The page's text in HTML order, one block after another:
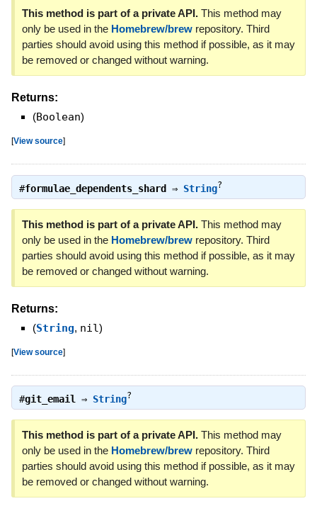
This method is part of a private API.This method may
only be used in the Homebrew/brewrepository. Third
parties should avoid using this method if possible, as it may
be removed or changed without warning.
Returns:
(Boolean)
[View source]
#formulae_dependents_shard⇒ String?
This method is part of a private API.This method may
only be used in the Homebrew/brewrepository. Third
parties should avoid using this method if possible, as it may
be removed or changed without warning.
Returns:
(String, nil)
[View source]
#git_email ⇒ String?
This method is part of a private API.This method may
only be used in the Homebrew/brewrepository. Third
parties should avoid using this method if possible, as it may
be removed or changed without warning.